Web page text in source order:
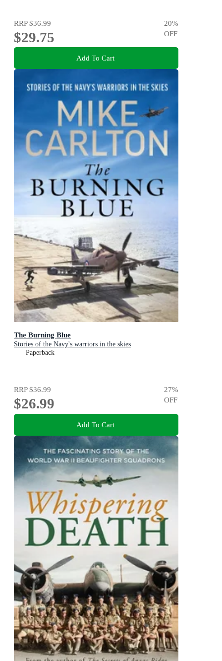
RRP$36.99
$29.75
20%
OFF
Add To Cart
The Burning Blue
Stories of the Navy's warriors in the skies
Paperback
RRP$36.99
$26.99
27%
OFF
Add To Cart